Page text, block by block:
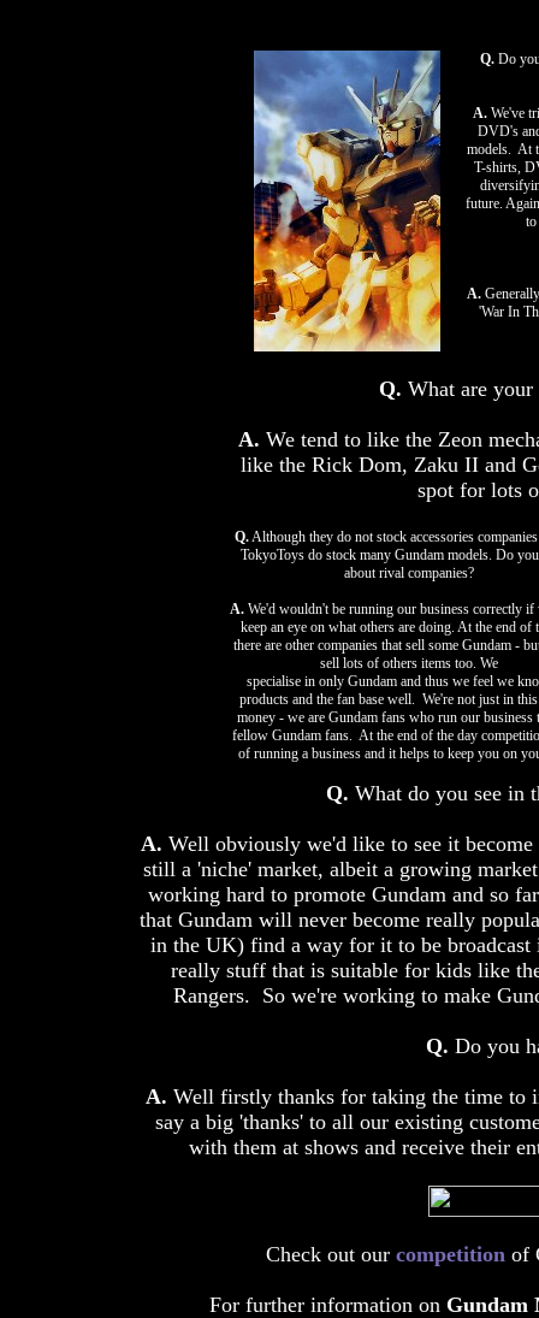
Q.Do you
A.We've
DVD's
models. At
T-shirts,
future.
to
A.
'War In
Q. What are
A. We tend to like the Zeon
like the Rick Dom, Zaku II and
spot for lots
Q.Although they do not stock accessories
TokyoToys do stock many Gundam models. Do
about rival companies?
A.We'd wouldn't be running our business correctly if
keep an eye on what others are doing. At the end of
there are other companies that sell some Gundam -
sell lots of others items too. We
specialise in only Gundam and thus we feel we
products and the fan base well. We're not just in
money - we are Gundam fans who run our business
fellow Gundam fans. At the end of the day
of running a business and it helps to keep you on
Q. What do you see in
A. Well obviously we'd like to see it
still a 'niche' market, albeit a growing
working hard to promote Gundam and so
that Gundam will never become really
in the UK) find a way for it to be
really stuff that is suitable for kids like
Rangers. So we're working to make
Q. Do you
A. Well firstly thanks for taking the time to
say a big 'thanks' to all our existing
with them at shows and receive their
Check out our competitionof
For further information on Gundam